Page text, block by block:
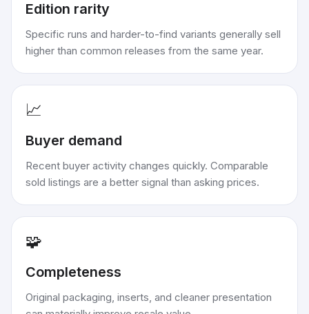
Edition rarity
Specific runs and harder-to-find variants generally sell
higher than common releases from the same year.
📈
Buyer demand
Recent buyer activity changes quickly. Comparable
sold listings are a better signal than asking prices.
🧩
Completeness
Original packaging, inserts, and cleaner presentation